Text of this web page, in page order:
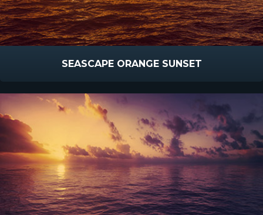
SEASCAPE ORANGE SUNSET